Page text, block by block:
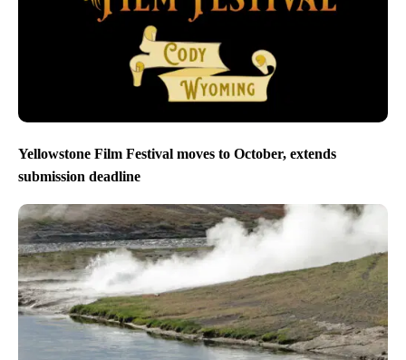
Yellowstone Film Festival moves to October, extends
submission deadline